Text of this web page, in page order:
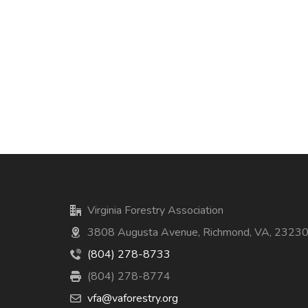
Virginia Forestry Association
3808 Augusta Avenue, Richmond, VA, 23230
(804) 278-8733
(804) 278-8774
vfa@vaforestry.org